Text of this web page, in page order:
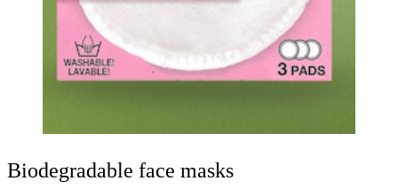
Biodegradable face masks